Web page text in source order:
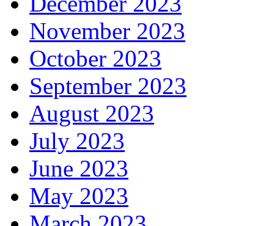
November 2023
October 2023
September 2023
August 2023
July 2023
June 2023
May 2023